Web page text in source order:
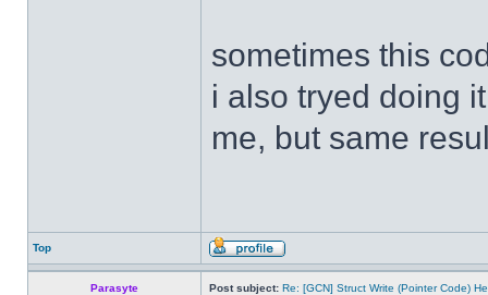
sometimes this
i also tryed doing
me, but same
Top
Parasyte Post subject: Re: [GCN] Struct Write (Pointer Code)